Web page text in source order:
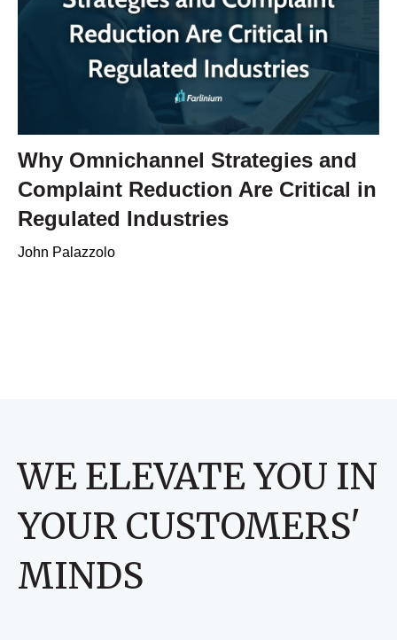
Why Omnichannel Strategies and
Complaint Reduction Are Critical in
Regulated Industries
John Palazzolo
WE ELEVATE YOU IN
YOUR CUSTOMERS'
MINDS